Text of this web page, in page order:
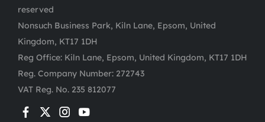
reserved
Nonsuch Business Park, Kiln Lane, Epsom, United
Kingdom, KT17 1DH
Reg Office: Kiln Lane, Epsom, United Kingdom, KT17 1DH
Reg. Company Number: 272743
VAT Reg. No. 235 812077